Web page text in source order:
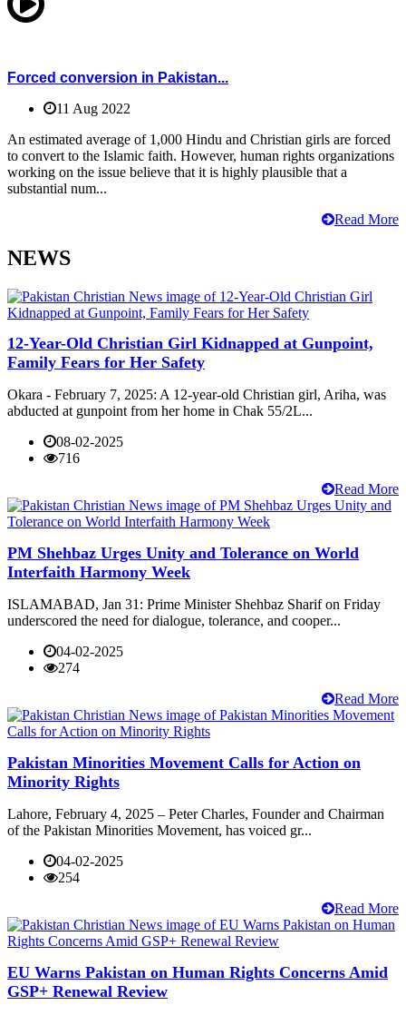
Forced conversion in Pakistan...
11 Aug 2022
An estimated average of 1,000 Hindu and Christian girls are forced
to convert to the Islamic faith. However, human rights organizations
working on the issue believe that it is highly plausible that a
substantial num...
Read More
NEWS
12-Year-Old Christian Girl Kidnapped at Gunpoint,
Family Fears for Her Safety
Okara - February 7, 2025: A 12-year-old Christian girl, Ariha, was
abducted at gunpoint from her home in Chak 55/2L...
08-02-2025
716
Read More
PM Shehbaz Urges Unity and Tolerance on World
Interfaith Harmony Week
ISLAMABAD, Jan 31: Prime Minister Shehbaz Sharif on Friday
underscored the need for dialogue, tolerance, and cooper...
04-02-2025
274
Read More
Pakistan Minorities Movement Calls for Action on
Minority Rights
Lahore, February 4, 2025 – Peter Charles, Founder and Chairman
of the Pakistan Minorities Movement, has voiced gr...
04-02-2025
254
Read More
EU Warns Pakistan on Human Rights Concerns Amid
GSP+ Renewal Review